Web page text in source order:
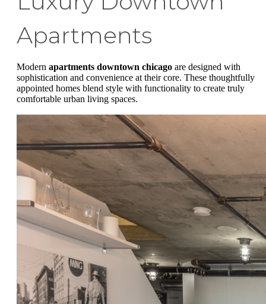
Apartments
Modern apartments downtown chicago are designed with
sophistication and convenience at their core. These thoughtfully
appointed homes blend style with functionality to create truly
comfortable urban living spaces.